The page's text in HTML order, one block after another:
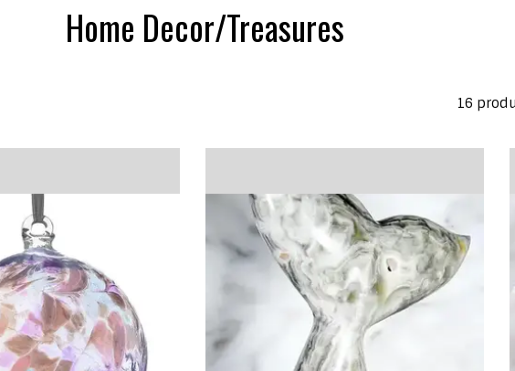
Home Decor/Treasures
16